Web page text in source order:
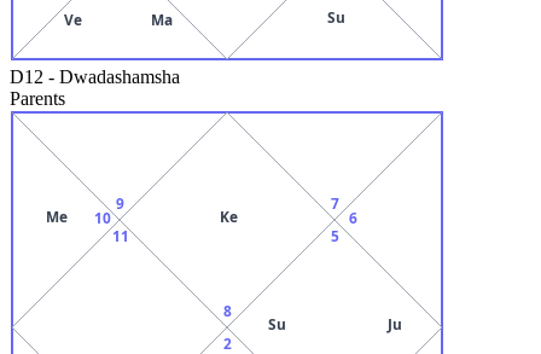
Ve Ma Su
D12 - Dwadashamsha
Parents
8
Ke
9
10
Me
11
2
5
Su Ju
6
7